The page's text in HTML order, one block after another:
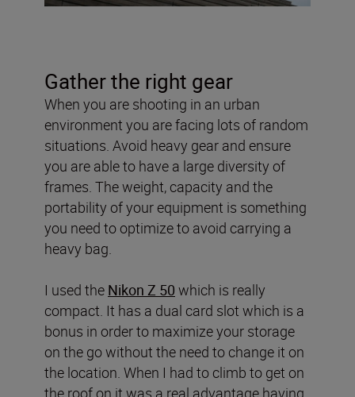
Gather the right gear
When you are shooting in an urban
environment you are facing lots of random
situations. Avoid heavy gear and ensure
you are able to have a large diversity of
frames. The weight, capacity and the
portability of your equipment is something
you need to optimize to avoid carrying a
heavy bag.
I used the Nikon Z 50 which is really
compact. It has a dual card slot which is a
bonus in order to maximize your storage
on the go without the need to change it on
the location. When I had to climb to get on
the roof on it was a real advantage having